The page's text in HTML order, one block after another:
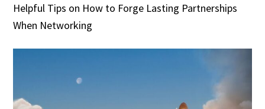
Helpful Tips on How to Forge Lasting Partnerships
When Networking